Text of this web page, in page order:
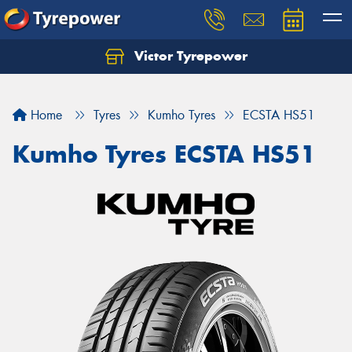
Victor Tyrepower
Home Tyres Kumho Tyres ECSTA HS51
Kumho Tyres ECSTA HS51
Let us know what you need, and our team will
Your details